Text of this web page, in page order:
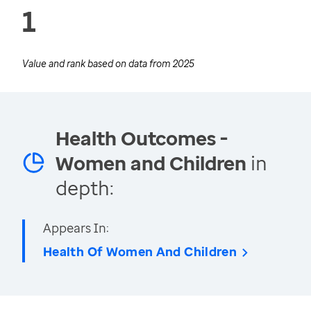
1
Value and rank based on data from 2025
Health Outcomes -
Women and Children in
depth:
Appears In:
Health Of Women And Children